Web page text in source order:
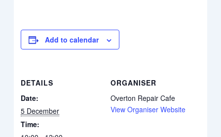
Add to calendar
DETAILS
Date:
5 December
Time:
ORGANISER
Overton Repair Cafe
View Organiser Website